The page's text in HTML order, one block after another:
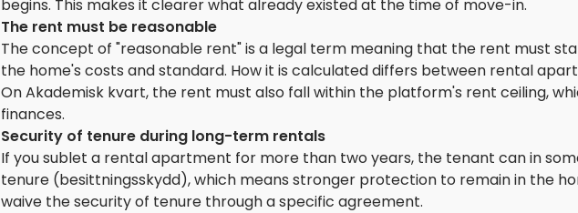
begins. This makes it clearer what already existed at the time of move-in.
The rent must be reasonable
The concept of "reasonable rent" is a legal term meaning that the rent must
the home's costs and standard. How it is calculated differs between rental
On Akademisk kvart, the rent must also fall within the platform's rent ceiling,
finances.
Security of tenure during long-term rentals
If you sublet a rental apartment for more than two years, the tenant can in
tenure (besittningsskydd), which means stronger protection to remain in the
waive the security of tenure through a specific agreement.